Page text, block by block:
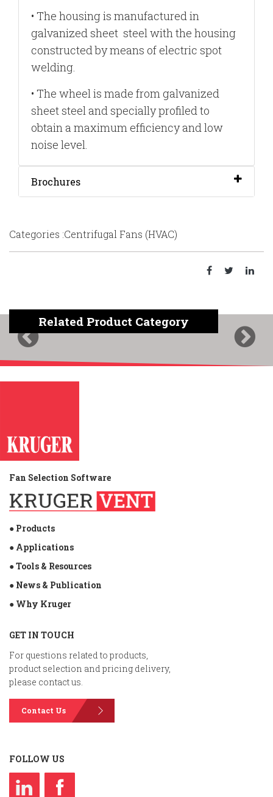
• The housing is manufactured in
galvanized sheet steel with the housing
constructed by means of electric spot
welding.
• The wheel is made from galvanized
sheet steel and specially profiled to
obtain a maximum efficiency and low
noise level.
Brochures
Categories :Centrifugal Fans (HVAC)
Related Product Category
Previous Next
Fan Selection Software
● Products
● Applications
● Tools & Resources
● News & Publication
● Why Kruger
GET IN TOUCH
For questions related to products,
product selection and pricing delivery,
please contact us.
Contact Us
FOLLOW US